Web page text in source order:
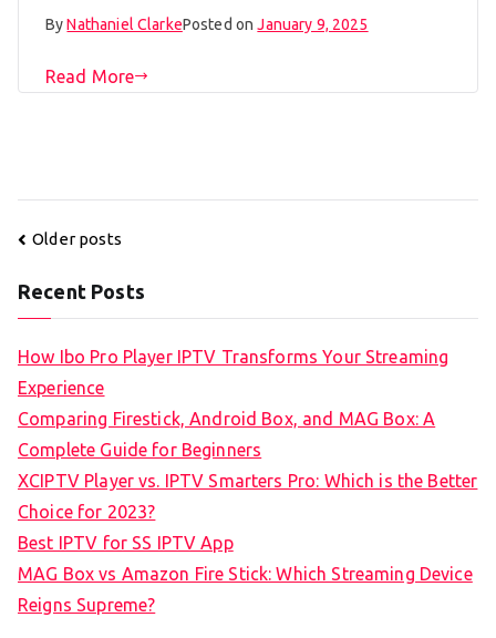
ByNathaniel ClarkePosted onJanuary 9, 2025
Read More
Posts
Older posts
Recent Posts
How Ibo Pro Player IPTV Transforms Your Streaming
Experience
Comparing Firestick, Android Box, and MAG Box: A
Complete Guide for Beginners
XCIPTV Player vs. IPTV Smarters Pro: Which is the Better
Choice for 2023?
Best IPTV for SS IPTV App
MAG Box vs Amazon Fire Stick: Which Streaming Device
Reigns Supreme?